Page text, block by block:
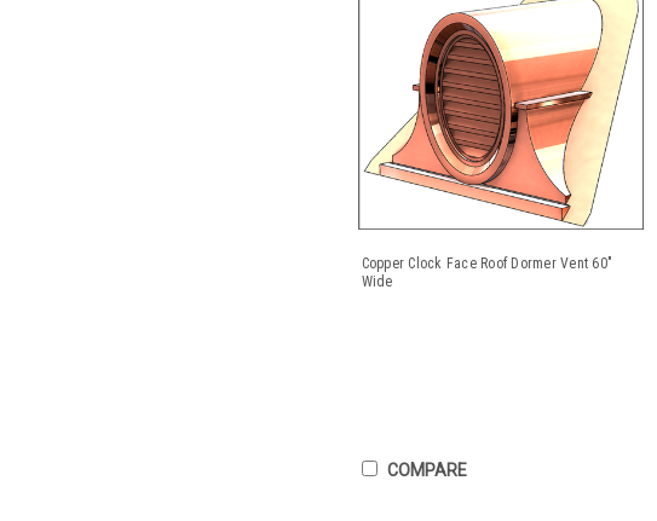
Copper Clock Face Roof Dormer Vent 60"
Wide
COMPARE